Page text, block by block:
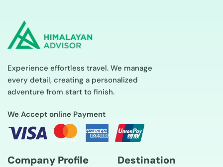
Experience effortless travel. We manage
every detail, creating a personalized
adventure from start to finish.
We Accept online Payment
Company Profile Destination